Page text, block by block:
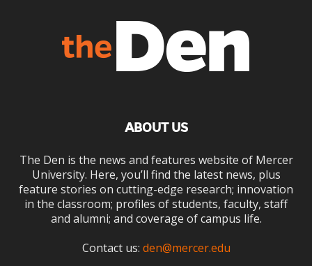
ABOUT US
The Den is the news and features website of Mercer
University. Here, you’ll find the latest news, plus
feature stories on cutting-edge research; innovation
in the classroom; profiles of students, faculty, staff
and alumni; and coverage of campus life.
Contact us: den@mercer.edu